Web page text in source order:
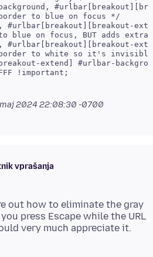
to blue on focus */
blue on focus, BUT adds
to white so it's
extend] #urlbar-
!important;
2024 22:08:30 -0700
vprašanja
out how to eliminate the gray
press Escape while the URL